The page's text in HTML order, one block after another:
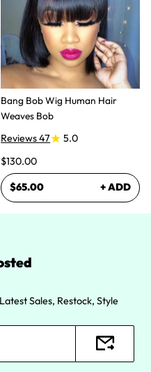
Bang Bob Wig Human Hair
Weaves Bob
Reviews 47
5.0
$130.00
$65.00 + ADD
Sales, Restock, Style